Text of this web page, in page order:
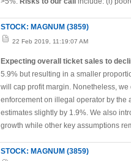
STOCK: MAGNUM (3859)
22 Feb 2019, 11:19:07 AM
Expecting overall ticket sales to
5.9% but resulting in a smaller
will cap profit margin. Nonetheless,
enforcement on illegal operator by the
estimates slightly by 1.9%. We also
growth while other key assumptions
STOCK: MAGNUM (3859)